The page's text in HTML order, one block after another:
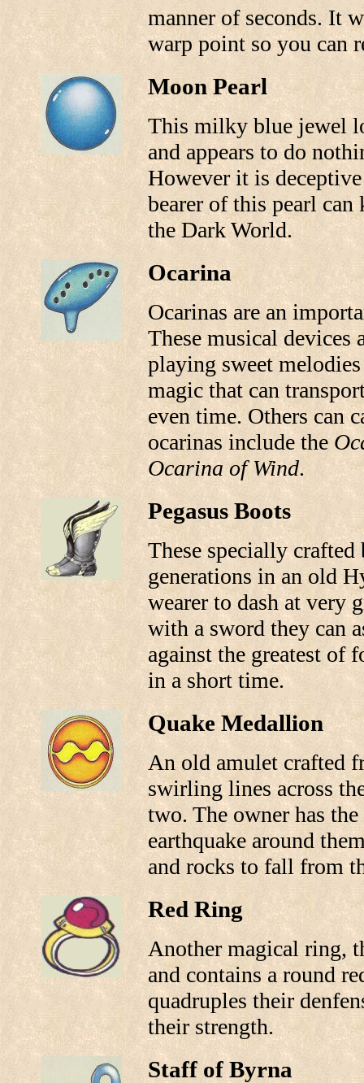
manner of seconds. It
warp point so you can
Moon Pearl
This milky blue jewel
and appears to do
However it is
bearer of this pearl
the Dark World.
Ocarina
Ocarinas are an
These musical devices
playing sweet
magic that can
even time. Others can
ocarinas include the
Ocarina of Wind.
Pegasus Boots
These specially
generations in an old
wearer to dash at very
with a sword they can
against the greatest of
in a short time.
Quake Medallion
An old amulet crafted
swirling lines across
two. The owner has
earthquake around
and rocks to fall from
Red Ring
Another magical ring,
and contains a round
quadruples their
their strength.
Staff of Byrna